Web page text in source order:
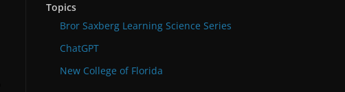
Topics
Bror Saxberg Learning Science Series
ChatGPT
New College of Florida